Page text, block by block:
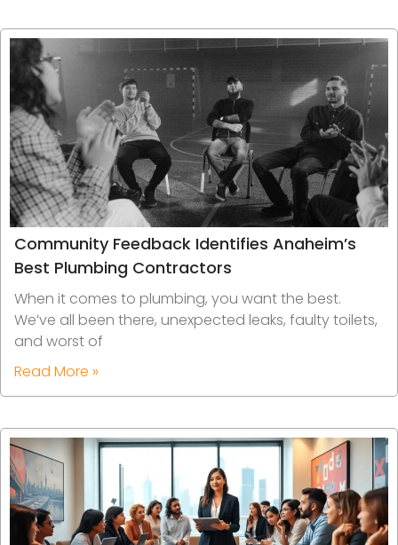
Community Feedback Identifies Anaheim’s
Best Plumbing Contractors
When it comes to plumbing, you want the best.
We’ve all been there, unexpected leaks, faulty toilets,
and worst of
Read More »